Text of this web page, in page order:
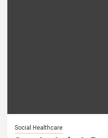
Social Healthcare